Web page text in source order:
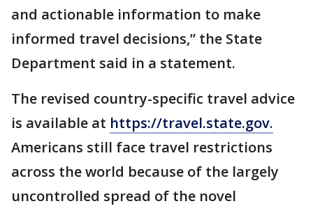
and actionable information to make
informed travel decisions,” the State
Department said in a statement.
The revised country-specific travel advice
is available at https://travel.state.gov.
Americans still face travel restrictions
across the world because of the largely
uncontrolled spread of the novel